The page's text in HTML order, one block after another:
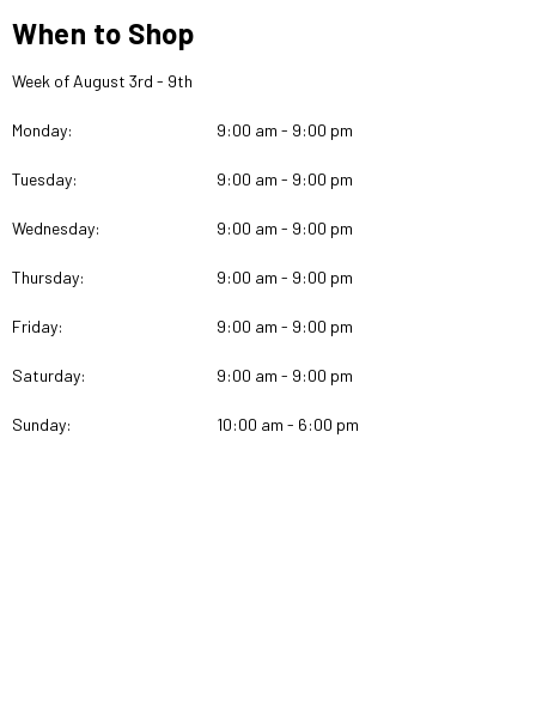
When to Shop
Week of August 3rd - 9th
Monday: 9:00 am - 9:00 pm
Tuesday: 9:00 am - 9:00 pm
Wednesday: 9:00 am - 9:00 pm
Thursday: 9:00 am - 9:00 pm
Friday: 9:00 am - 9:00 pm
Saturday: 9:00 am - 9:00 pm
Sunday: 10:00 am - 6:00 pm